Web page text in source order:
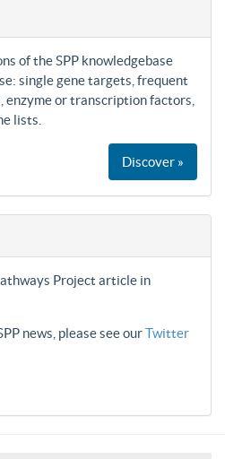
of the SPP knowledgebase
single gene targets, frequent
or transcription factors,
lists.
Discover »
Project article in
news, please see ourTwitter